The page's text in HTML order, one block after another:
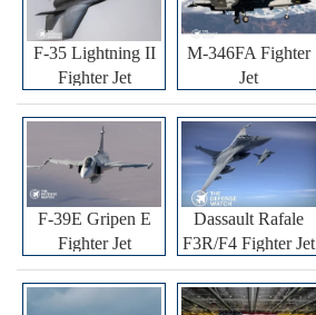
F-35 Lightning II
Fighter Jet
M-346FA Fighter
Jet
F-39E Gripen E
Fighter Jet
Dassault Rafale
F3R/F4 Fighter Jet